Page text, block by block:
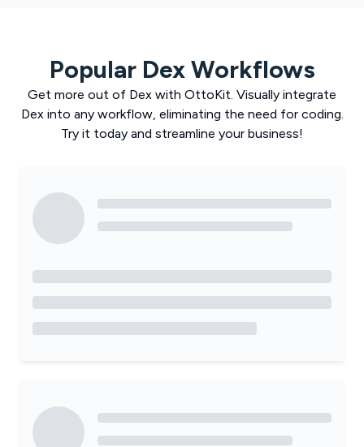
Popular DexWorkflows
Get more out of Dex with OttoKit. Visually integrate
Dexinto any workflow, eliminating the need for coding.
Try it today and streamline your business!